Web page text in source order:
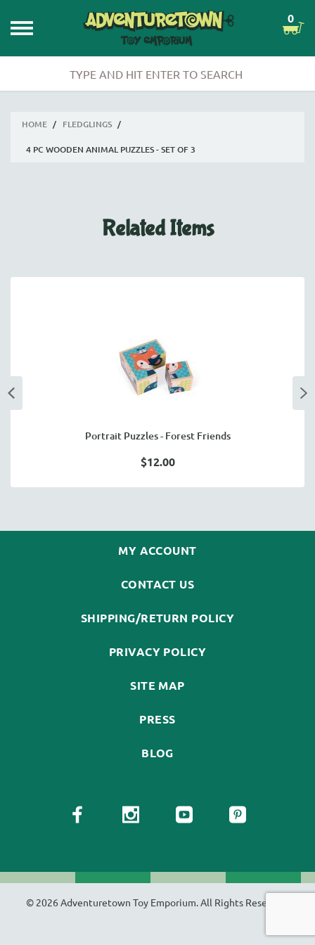
0
HOME / FLEDGLINGS /
4 PC WOODEN ANIMAL PUZZLES - SET OF 3
Related Items
Portrait Puzzles - Forest Friends
$12.00
MY ACCOUNT
CONTACT US
SHIPPING/RETURN POLICY
PRIVACY POLICY
SITE MAP
PRESS
BLOG
© 2026 Adventuretown Toy Emporium. All Rights Reserved.